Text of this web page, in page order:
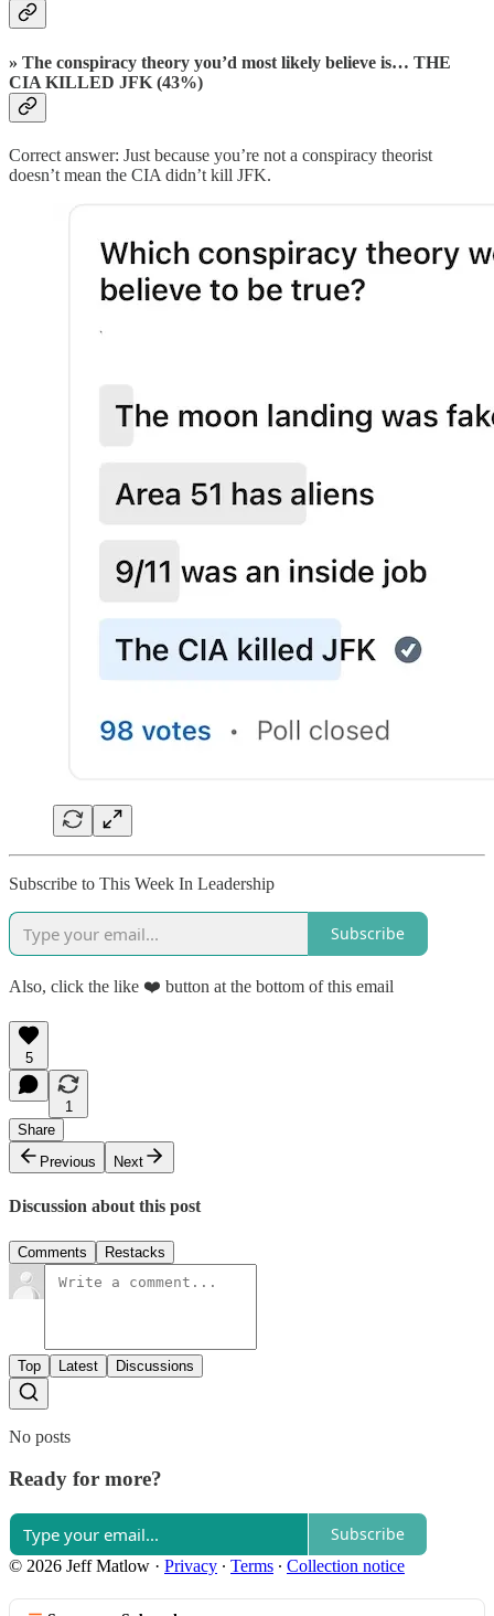
» The conspiracy theory you’d most likely believe is… THE
CIA KILLED JFK (43%)
Correct answer: Just because you’re not a conspiracy theorist
doesn’t mean the CIA didn’t kill JFK.
Subscribe to This Week In Leadership
Subscribe
Also, click the like ❤️ button at the bottom of this email
5
1
Share
Previous
Next
Discussion about this post
Comments Restacks
Top Latest Discussions
No posts
Ready for more?
Subscribe
© 2026 Jeff Matlow · Privacy ∙ Terms ∙ Collection notice